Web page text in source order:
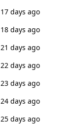
17 days ago
18 days ago
21 days ago
22 days ago
23 days ago
24 days ago
25 days ago